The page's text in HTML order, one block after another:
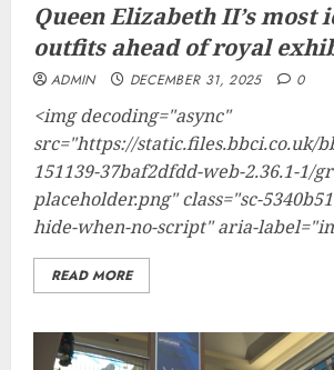
Queen Elizabeth II’s most
outfits ahead of royal
ADMIN DECEMBER 31, 2025 0
<img decoding="async"
src="https://static.files.bbci.co.uk/
151139-37baf2dfdd-web-2.36.1-1/
placeholder.png" class="sc-
hide-when-no-script" aria-
READ MORE